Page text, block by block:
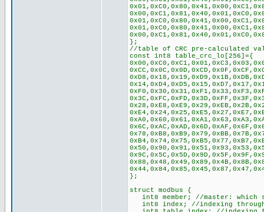
};
//table of CRC pre-calculated
const int8 table_crc_lo[256]={
};
struct modbus {
int8 member; //master: which
int8 index; //indexing through